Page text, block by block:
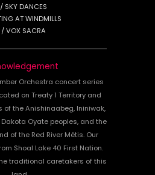
SKY DANCES
AT WINDMILLS
/ VOX SACRA
Orchestra concert series
on Treaty 1 Territory and
the Anishinaabeg, Ininiwak,
Oyate peoples, and the
of the Red River Métis. Our
Shoal Lake 40 First Nation.
traditional caretakers of this